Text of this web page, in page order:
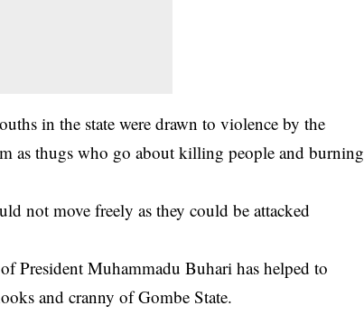
in the state were drawn to violence by the
as thugs who go about killing people and burning
not move freely as they could be attacked
President Muhammadu Buhari has helped to
and cranny of Gombe State.